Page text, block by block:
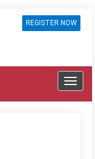
REGISTER NOW